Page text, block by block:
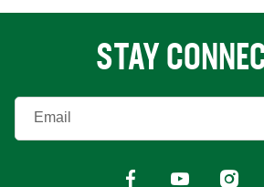
STAY
Enter Your Email